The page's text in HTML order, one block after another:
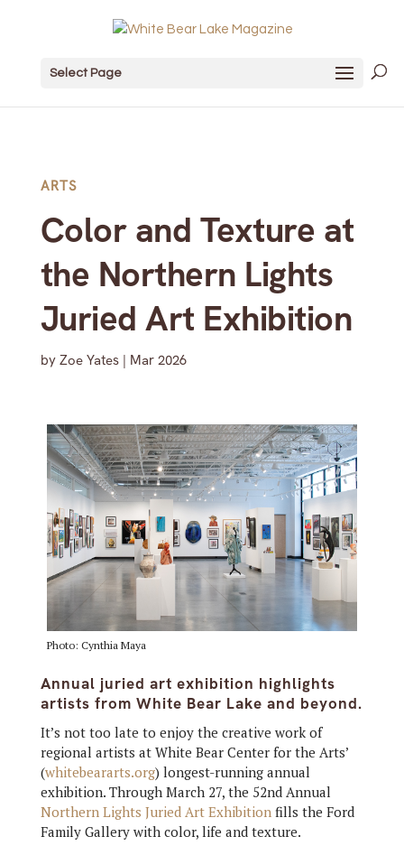
Select Page
ARTS
Color and Texture at
the Northern Lights
Juried Art Exhibition
by Zoe Yates| Mar 2026
Photo: Cynthia Maya
Annual juried art exhibition highlights
artists from White Bear Lake and beyond.
It’s not too late to enjoy the creative work of
regional artists at White Bear Center for the Arts’
(whitebeararts.org) longest-running annual
exhibition. Through March 27, the 52nd Annual
Northern Lights Juried Art Exhibitionfills the Ford
Family Gallery with color, life and texture.